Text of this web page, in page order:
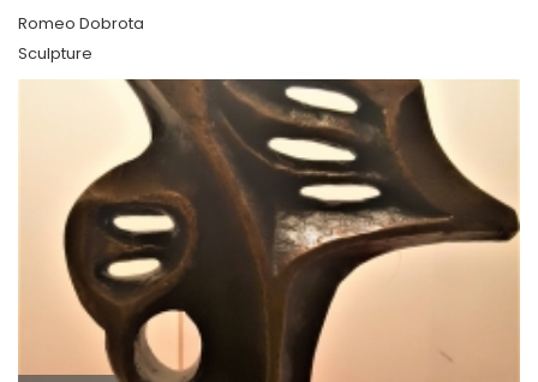
Romeo Dobrota
Sculpture